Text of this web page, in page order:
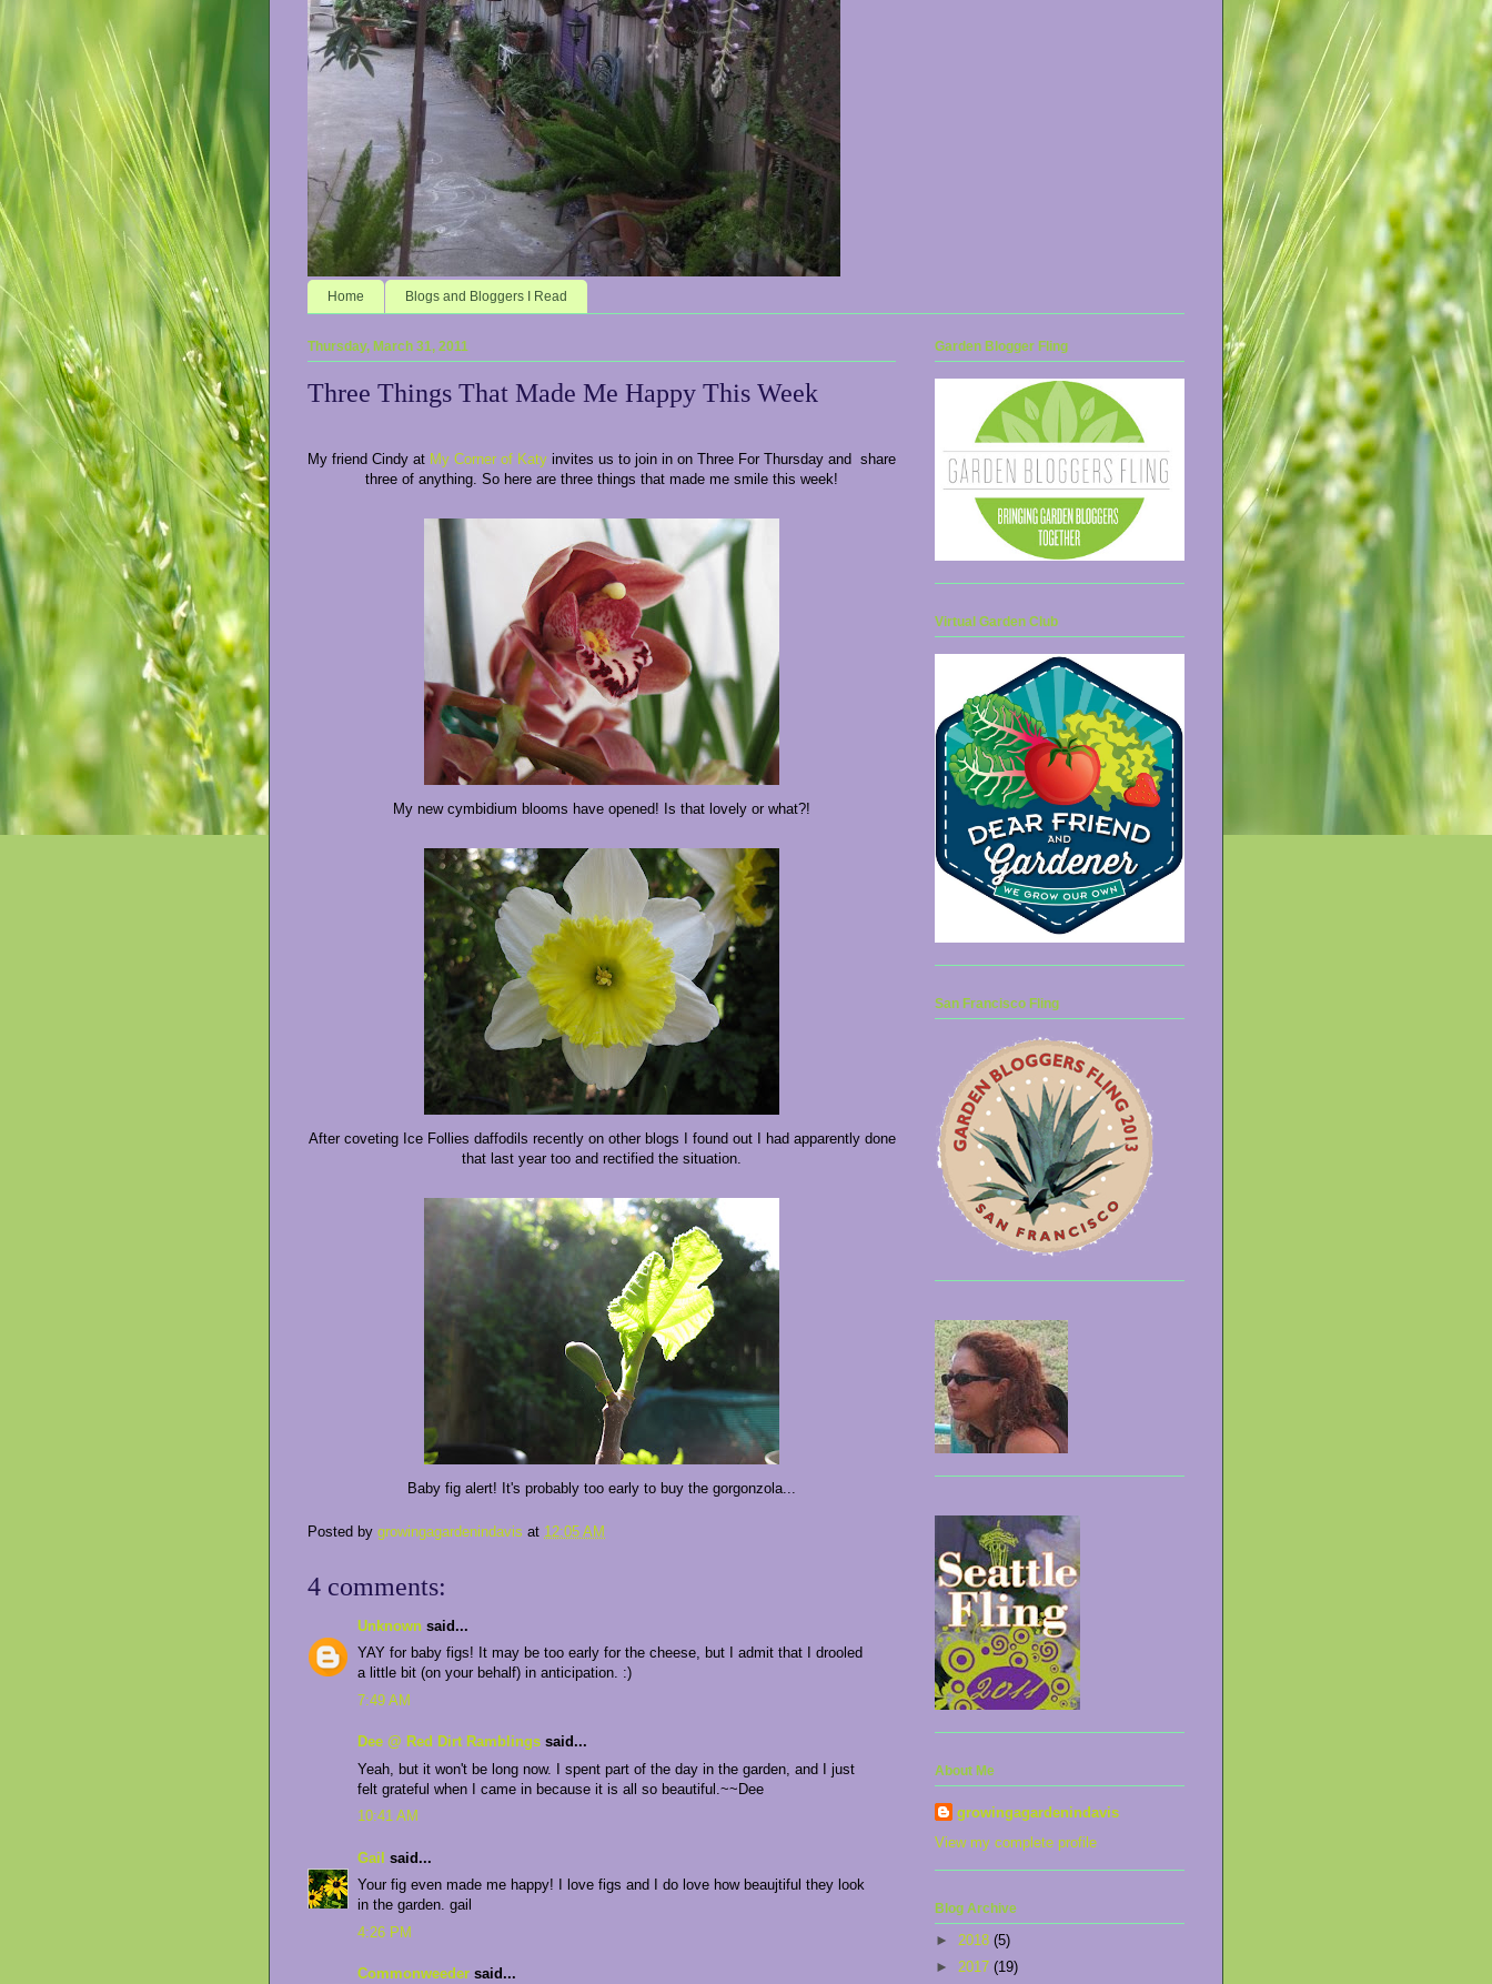
Home Blogs and Bloggers I Read
Thursday, March 31, 2011
Three Things That Made Me Happy This Week
My friend Cindy at My Corner of Katy invites us to join in on Three For Thursday and share
three of anything. So here are three things that made me smile this week!
My new cymbidium blooms have opened! Is that lovely or what?!
After coveting Ice Follies daffodils recently on other blogs I found out I had apparently done
that last year too and rectified the situation.
Baby fig alert! It's probably too early to buy the gorgonzola...
Posted by growingagardenindavis at 12:05 AM
4 comments:
Unknown said...
YAY for baby figs! It may be too early for the cheese, but I admit that I drooled
a little bit (on your behalf) in anticipation. :)
7:49 AM
Dee @ Red Dirt Ramblings said...
Yeah, but it won't be long now. I spent part of the day in the garden, and I just
felt grateful when I came in because it is all so beautiful.~~Dee
10:41 AM
Gail said...
Your fig even made me happy! I love figs and I do love how beaujtiful they look
in the garden. gail
4:26 PM
Commonweeder said...
Garden Blogger Fling
Virtual Garden Club
San Francisco Fling
About Me
growingagardenindavis
View my complete profile
Blog Archive
► 2018 (5)
► 2017 (19)